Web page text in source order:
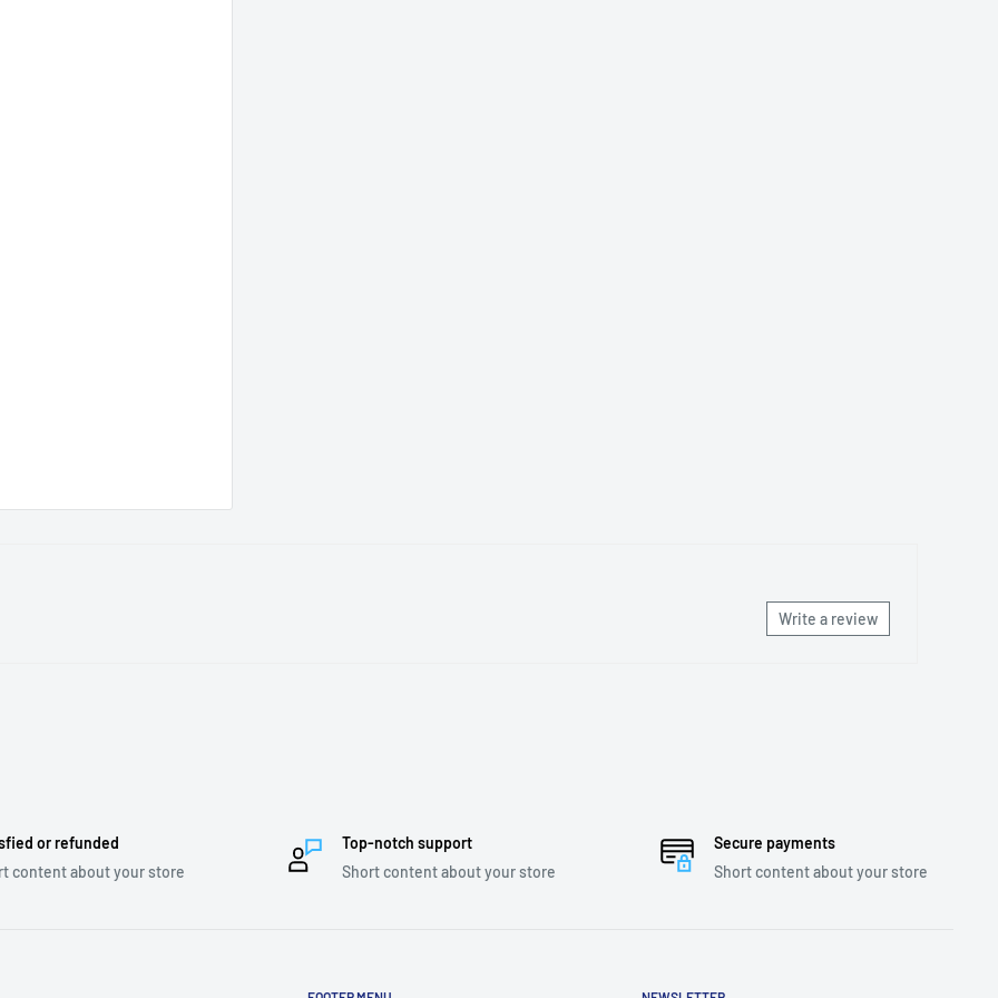
Write a review
or refunded
content about your store
Top-notch support
Short content about your store
Secure payments
Short content about your store